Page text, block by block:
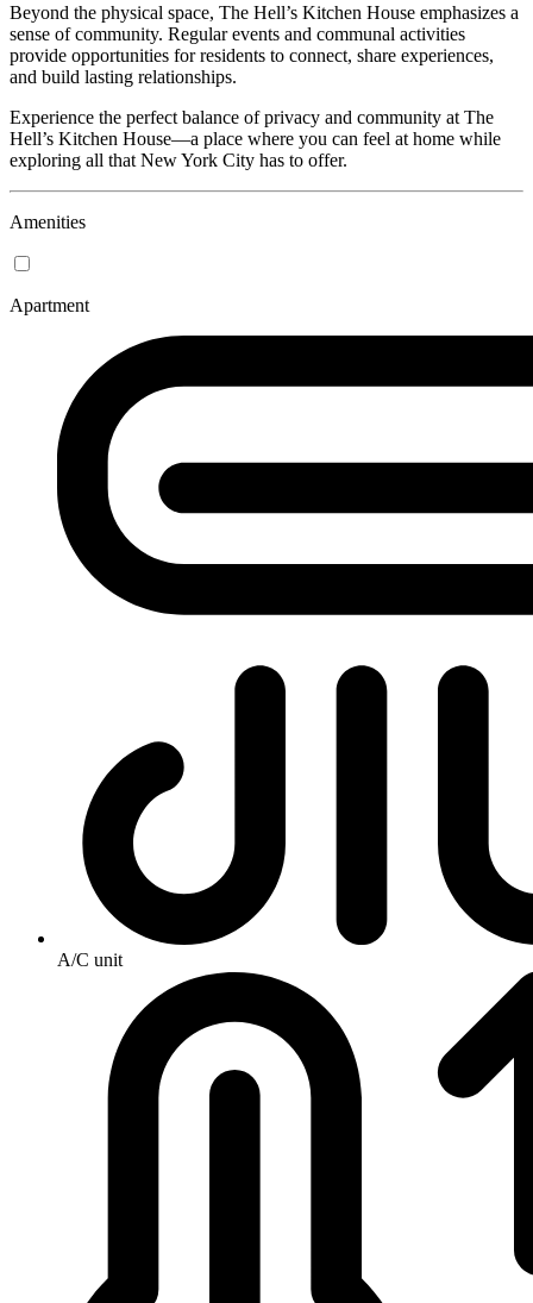
Beyond the physical space, The Hell’s Kitchen House emphasizes a
sense of community. Regular events and communal activities
provide opportunities for residents to connect, share experiences,
and build lasting relationships.
Experience the perfect balance of privacy and community at The
Hell’s Kitchen House—a place where you can feel at home while
exploring all that New York City has to offer.
Amenities
Apartment
A/C unit